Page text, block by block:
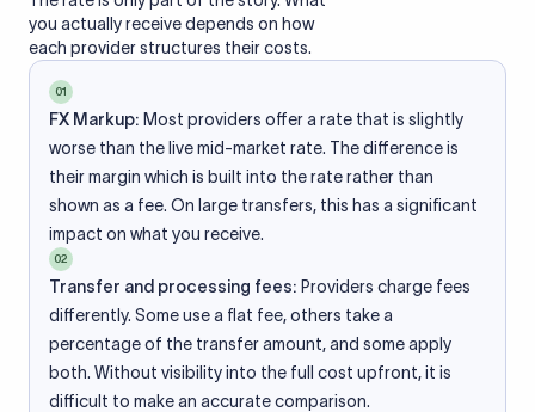
you actually receive depends on how
each provider structures their costs.
01
FX Markup: Most providers offer a rate that is slightly
worse than the live mid-market rate. The difference is
their margin which is built into the rate rather than
shown as a fee. On large transfers, this has a significant
impact on what you receive.
02
Transfer and processing fees: Providers charge fees
differently. Some use a flat fee, others take a
percentage of the transfer amount, and some apply
both. Without visibility into the full cost upfront, it is
difficult to make an accurate comparison.